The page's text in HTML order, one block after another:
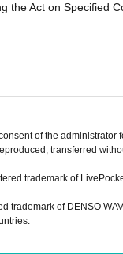
the Act on Specified
of the administrator
transferred
trademark of
trademark of DENSO